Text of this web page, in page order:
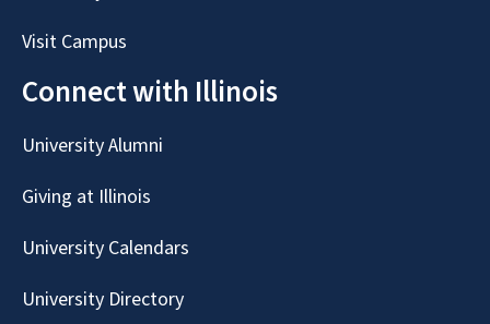
Visit Campus
Connect with Illinois
University Alumni
Giving at Illinois
University Calendars
University Directory